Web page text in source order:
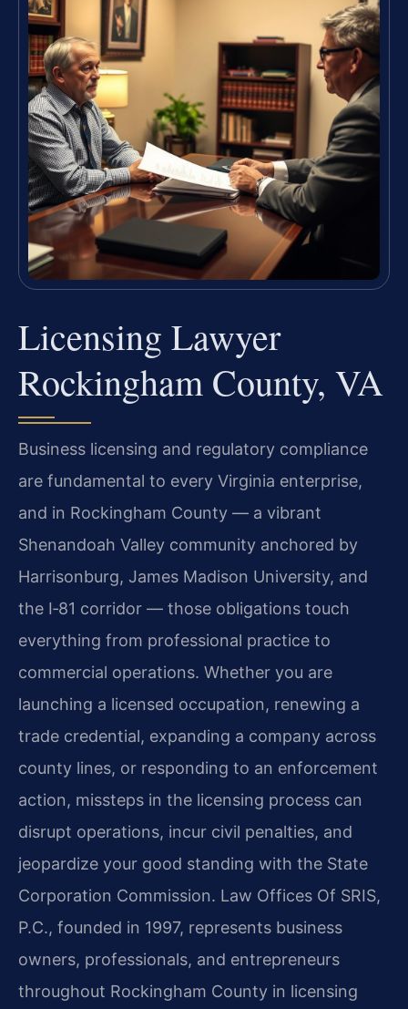
Licensing Lawyer
Rockingham County, VA
Business licensing and regulatory compliance
are fundamental to every Virginia enterprise,
and in Rockingham County — a vibrant
Shenandoah Valley community anchored by
Harrisonburg, James Madison University, and
the I‑81 corridor — those obligations touch
everything from professional practice to
commercial operations. Whether you are
launching a licensed occupation, renewing a
trade credential, expanding a company across
county lines, or responding to an enforcement
action, missteps in the licensing process can
disrupt operations, incur civil penalties, and
jeopardize your good standing with the State
Corporation Commission. Law Offices Of SRIS,
P.C., founded in 1997, represents business
owners, professionals, and entrepreneurs
throughout Rockingham County in licensing